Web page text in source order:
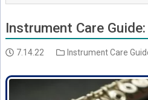
Instrument Care
7.14.22 Instrument Care